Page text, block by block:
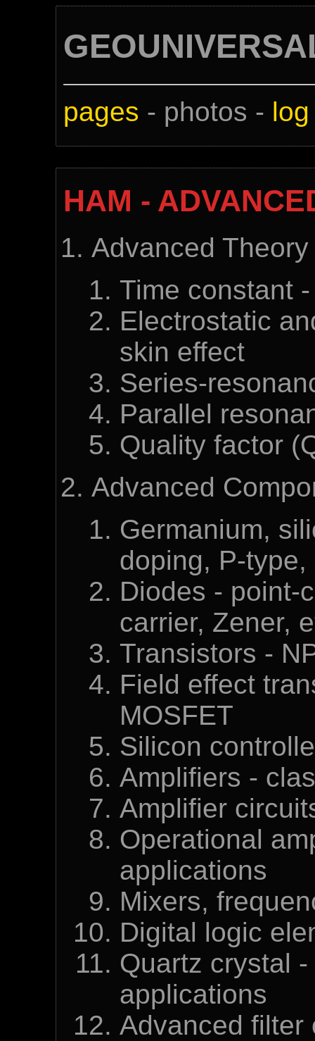
pages - photos - log
HAM -
Advanced Theory
Time constant
Electrostatic
skin effect
Series-
Parallel
Quality factor
Advanced
Germanium,
doping, P-type,
Diodes - point-
carrier, Zener,
Transistors -
Field effect
MOSFET
Silicon
Amplifiers -
Amplifier
Operational
applications
Mixers,
Digital logic
Quartz crystal
applications
Advanced filter